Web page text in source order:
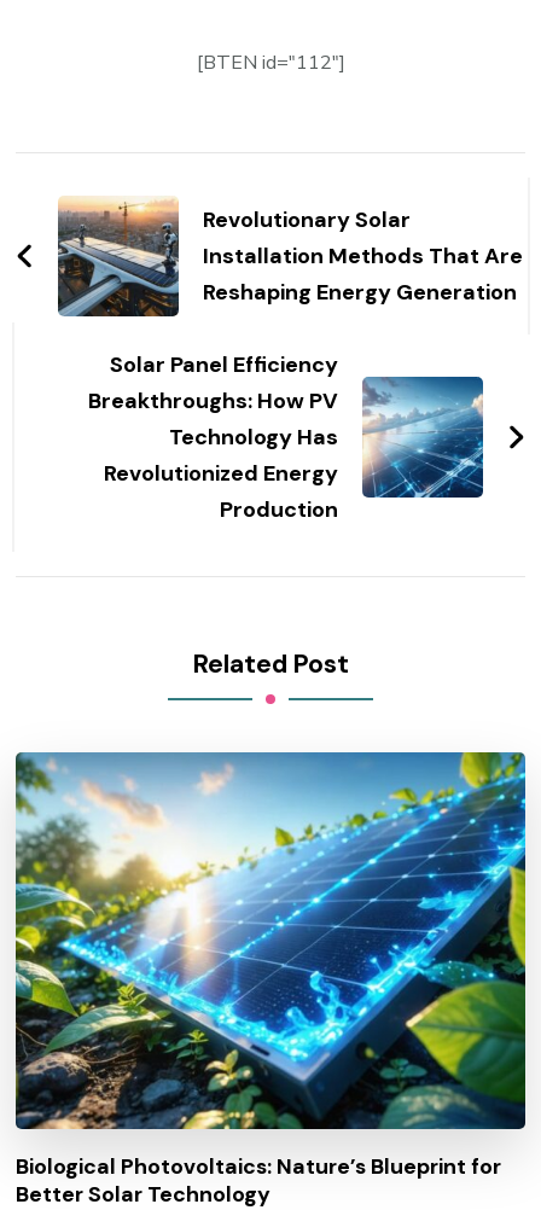
[BTEN id="112"]
NavigationRevolutionary Solar
Installation Methods That Are
Reshaping Energy Generation
Solar Panel Efficiency
Breakthroughs: How PV
Technology Has
Revolutionized Energy
Production
Related Post
Biological Photovoltaics: Nature’s Blueprint for
Better Solar Technology